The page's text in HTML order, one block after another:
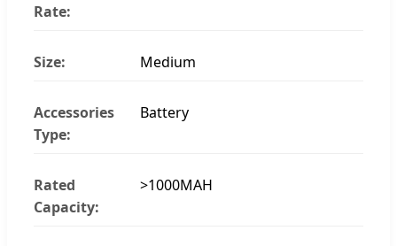
Rate:
Size: Medium
Accessories
Type:
Battery
Rated
Capacity:
>1000MAH